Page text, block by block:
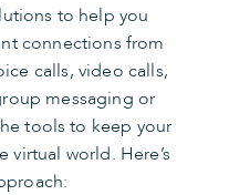
to help you
connections from
calls, video calls,
messaging or
tools to keep your
world. Here’s